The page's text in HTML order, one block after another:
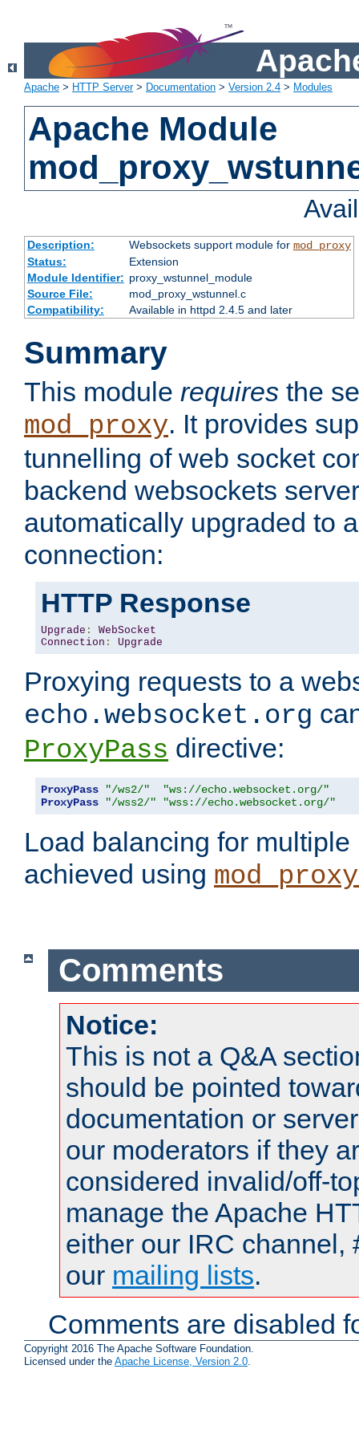
Apache > HTTP Server> Documentation > Version 2.4 > Modules
Apache Module
Description: Websockets support module for mod_proxy
Status:
Extension
Module Identifier: proxy_wstunnel_module
Source File:
mod_proxy_wstunnel.c
Compatibility:
Available in httpd 2.4.5 and later
Summary
This module requires the
mod_proxy. It provides
tunnelling of web socket
backend websockets
automatically upgraded to
connection:
HTTP Response
Upgrade :
WebSocket
Connection : Upgrade
Proxying requests to a
echo.websocket.org
ProxyPass directive:
ProxyPass "/ws2/"
"ws://echo.websocket.org/"
ProxyPass
"/wss2/" "wss://echo.websocket.org/"
Load balancing for
achieved using
Comments
Notice:
This is not a Q&A
should be pointed
documentation or
our moderators if they
considered invalid/off-
manage the Apache
either our IRC channel,
our mailing lists.
Comments are disabled
Copyright 2016 The Apache Software Foundation.
Licensed under the Apache License, Version 2.0.